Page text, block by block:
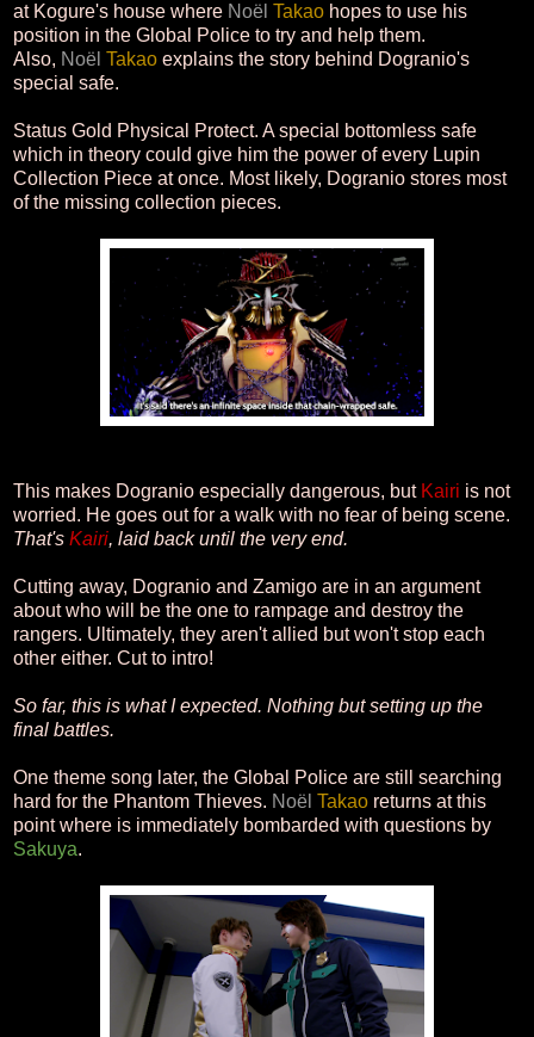
at Kogure's house where Noël Takao hopes to use his
position in the Global Police to try and help them.
Also, Noël Takao explains the story behind Dogranio's
special safe.
Status Gold Physical Protect. A special bottomless safe
which in theory could give him the power of every Lupin
Collection Piece at once. Most likely, Dogranio stores most
of the missing collection pieces.
This makes Dogranio especially dangerous, but Kairi is not
worried. He goes out for a walk with no fear of being scene.
That's Kairi, laid back until the very end.
Cutting away, Dogranio and Zamigo are in an argument
about who will be the one to rampage and destroy the
rangers. Ultimately, they aren't allied but won't stop each
other either. Cut to intro!
So far, this is what I expected. Nothing but setting up the
final battles.
One theme song later, the Global Police are still searching
hard for the Phantom Thieves. Noël Takao returns at this
point where is immediately bombarded with questions by
Sakuya.